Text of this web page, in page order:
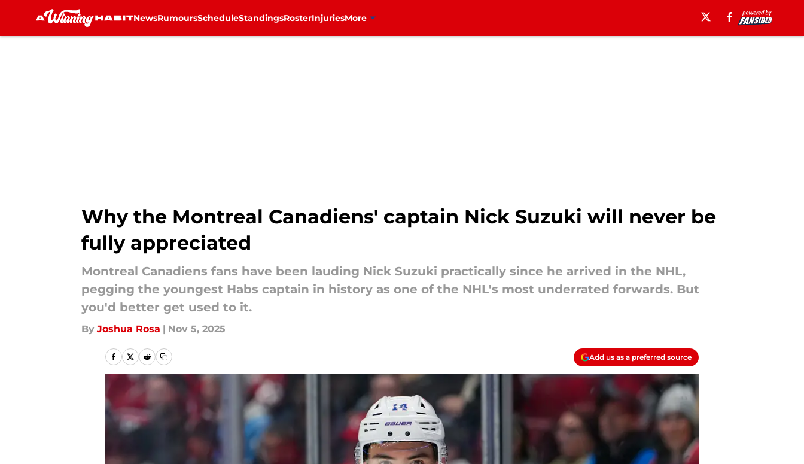
NewsRumoursScheduleStandingsRosterInjuriesMore
Why the Montreal Canadiens' captain Nick Suzuki will never be
fully appreciated
Montreal Canadiens fans have been lauding Nick Suzuki practically since he arrived in the NHL,
pegging the youngest Habs captain in history as one of the NHL's most underrated forwards. But
you'd better get used to it.
By Joshua Rosa | Nov 5, 2025
Add us as a preferred source